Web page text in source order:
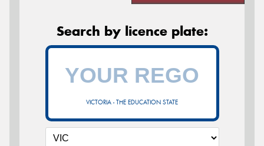
Search by licence plate:
VICTORIA - THE EDUCATION STATE